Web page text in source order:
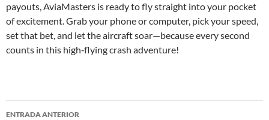
payouts, AviaMasters is ready to fly straight into your pocket
of excitement. Grab your phone or computer, pick your speed,
set that bet, and let the aircraft soar—because every second
counts in this high‑flying crash adventure!
ENTRADA ANTERIOR